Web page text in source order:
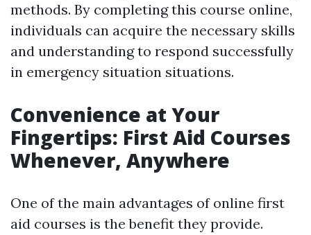
methods. By completing this course online,
individuals can acquire the necessary skills
and understanding to respond successfully
in emergency situation situations.
Convenience at Your
Fingertips: First Aid Courses
Whenever, Anywhere
One of the main advantages of online first
aid courses is the benefit they provide.